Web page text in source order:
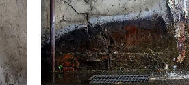
Little An-2